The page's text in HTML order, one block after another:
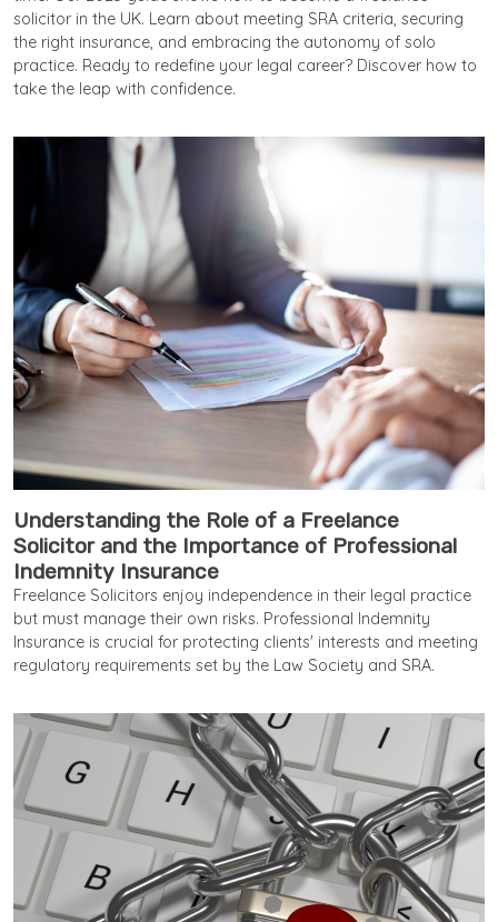
solicitor in the UK. Learn about meeting SRA criteria, securing
the right insurance, and embracing the autonomy of solo
practice. Ready to redefine your legal career? Discover how to
take the leap with confidence.
Understanding the Role of a Freelance
Solicitor and the Importance of Professional
Indemnity Insurance
Freelance Solicitors enjoy independence in their legal practice
but must manage their own risks. Professional Indemnity
Insurance is crucial for protecting clients' interests and meeting
regulatory requirements set by the Law Society and SRA.